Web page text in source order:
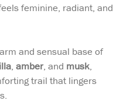
feminine, radiant, and
and sensual base of
, amber, and musk,
trail that lingers